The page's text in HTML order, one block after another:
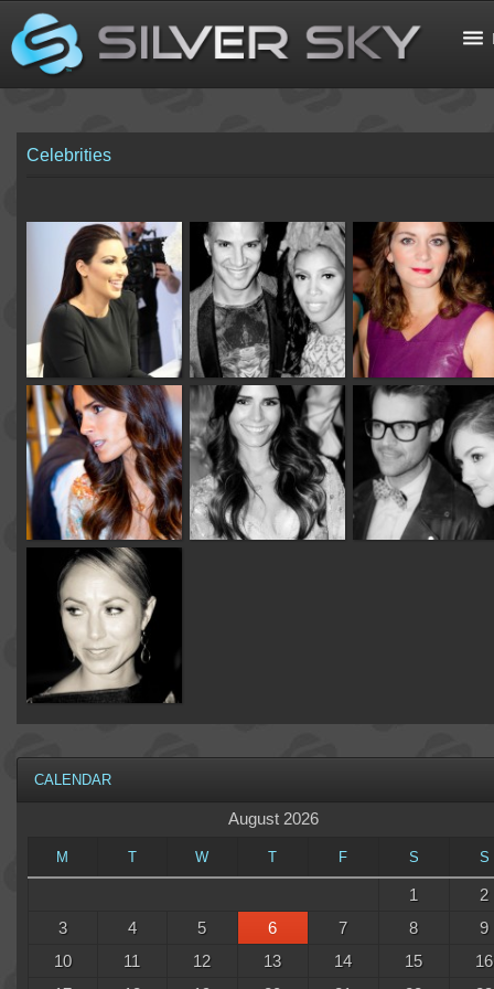
Celebrities
CALENDAR
August 2026
M T W T F S S
1
2
3
4 5 6 7 8
9
10
11 12 13 14 15
16